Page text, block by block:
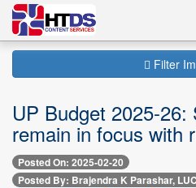
Filter
UP Budget 2025-26:
remain in focus with
Posted On: 2025-02-20
Posted By: Brajendra K Parashar,